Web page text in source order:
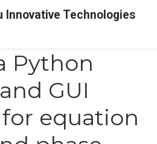
Innovative Technologies
Python
GUI
equation